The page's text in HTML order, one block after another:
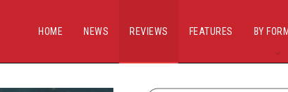
HOME NEWS REVIEWS FEATURES BY